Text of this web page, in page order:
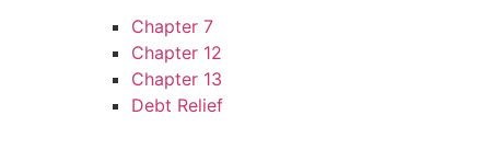
Chapter 7
Chapter 12
Chapter 13
Debt Relief